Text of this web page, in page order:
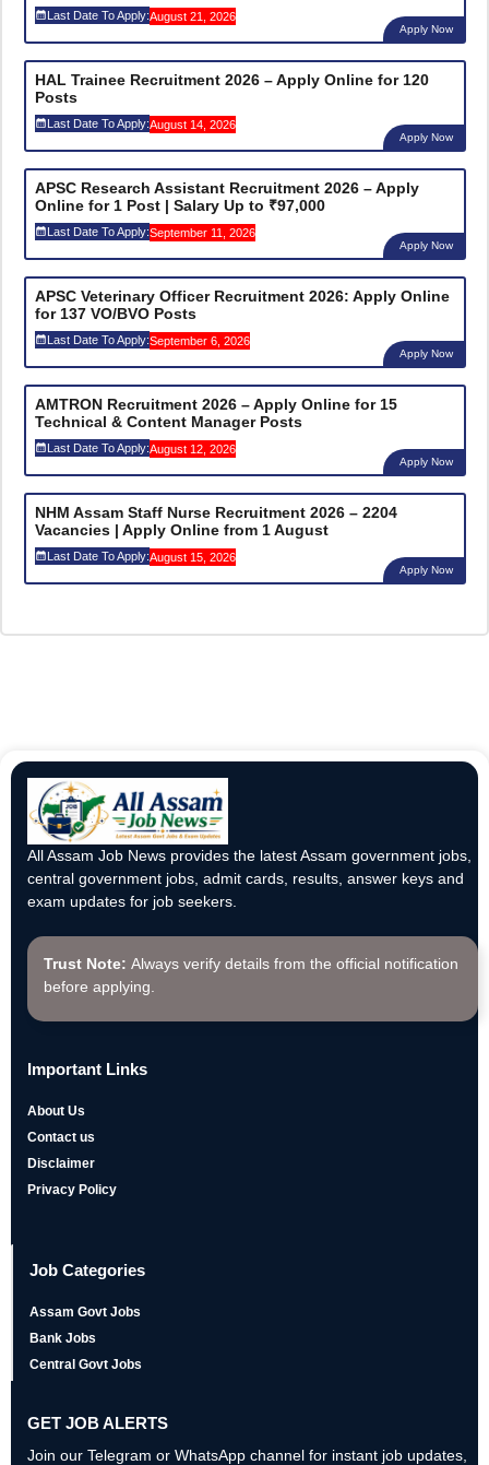
Last Date To Apply:August 21, 2026
Apply Now
HAL Trainee Recruitment 2026 – Apply Online for 120
Posts
Last Date To Apply:August 14, 2026
Apply Now
APSC Research Assistant Recruitment 2026 – Apply
Online for 1 Post | Salary Up to ₹97,000
Last Date To Apply:September 11, 2026
Apply Now
APSC Veterinary Officer Recruitment 2026: Apply Online
for 137 VO/BVO Posts
Last Date To Apply:September 6, 2026
Apply Now
AMTRON Recruitment 2026 – Apply Online for 15
Technical & Content Manager Posts
Last Date To Apply:August 12, 2026
Apply Now
NHM Assam Staff Nurse Recruitment 2026 – 2204
Vacancies | Apply Online from 1 August
Last Date To Apply:August 15, 2026
Apply Now
All Assam Job News provides the latest Assam government jobs,
central government jobs, admit cards, results, answer keys and
exam updates for job seekers.
Trust Note: Always verify details from the official notification
before applying.
Important Links
About Us
Contact us
Disclaimer
Privacy Policy
Job Categories
Assam Govt Jobs
Bank Jobs
Central Govt Jobs
GET JOB ALERTS
Join our Telegram or WhatsApp channel for instant job updates,